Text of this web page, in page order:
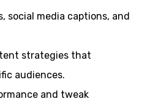
social media captions, and
strategies that
audiences.
and tweak